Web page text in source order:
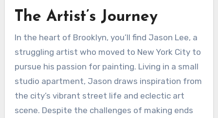
The Artist’s Journey
In the heart of Brooklyn, you’ll find Jason Lee, a
struggling artist who moved to New York City to
pursue his passion for painting. Living in a small
studio apartment, Jason draws inspiration from
the city’s vibrant street life and eclectic art
scene. Despite the challenges of making ends